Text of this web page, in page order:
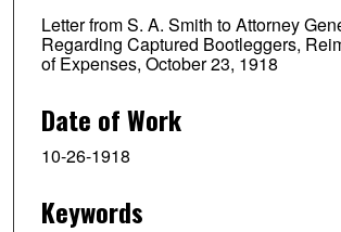
Letter from S. A. Smith to Attorney
Regarding Captured Bootleggers,
of Expenses, October 23, 1918
Date of Work
10-26-1918
Keywords